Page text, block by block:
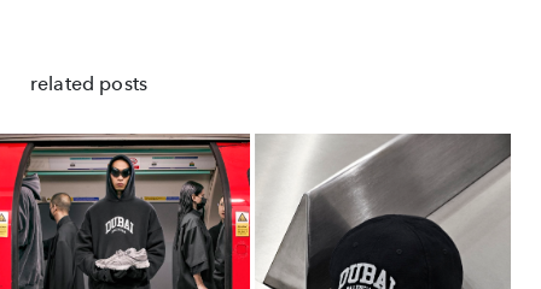
related posts